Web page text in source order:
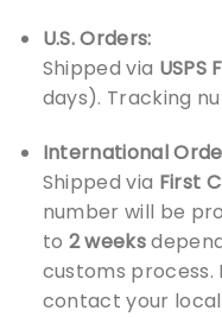
U.S. Orders:
Shipped via USPS
days). Tracking
International
Shipped via First
number will be
to 2 weeks
customs process.
contact your